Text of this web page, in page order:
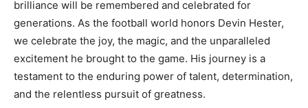
brilliance will be remembered and celebrated for
generations. As the football world honors Devin Hester,
we celebrate the joy, the magic, and the unparalleled
excitement he brought to the game. His journey is a
testament to the enduring power of talent, determination,
and the relentless pursuit of greatness.